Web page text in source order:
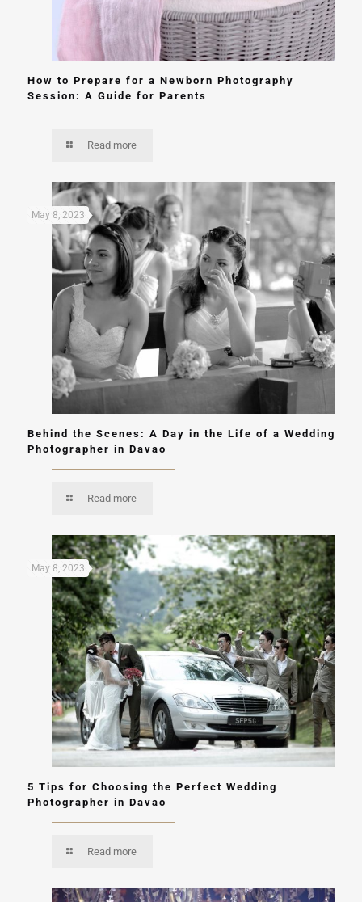
How to Prepare for a Newborn Photography
Session: A Guide for Parents
Read more
May 8, 2023
Behind the Scenes: A Day in the Life of a Wedding
Photographer in Davao
Read more
May 8, 2023
5 Tips for Choosing the Perfect Wedding
Photographer in Davao
Read more